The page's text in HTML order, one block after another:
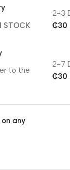
STOCK
2-3
₵30
to the
2-7
₵30
on any